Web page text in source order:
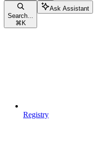
Search...
⌘ K
Ask Assistant
Registry